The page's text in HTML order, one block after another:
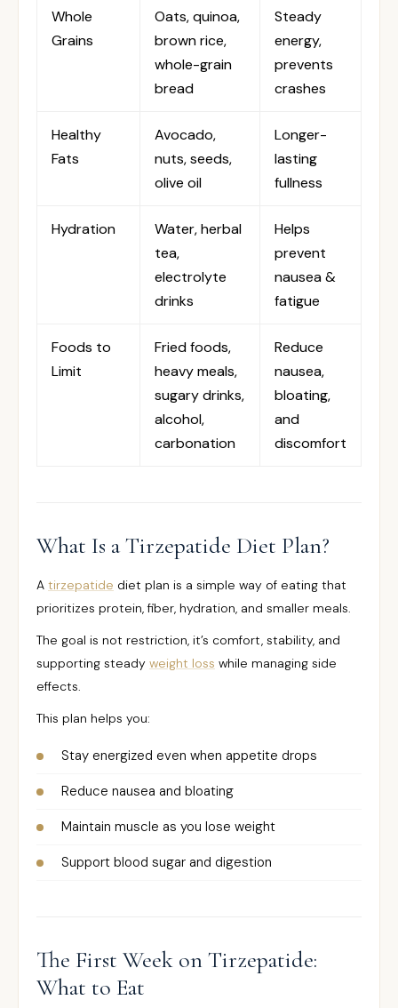
Whole
Grains
Oats, quinoa,
brown rice,
whole-grain
bread
Steady
energy,
prevents
crashes
Healthy
Fats
Avocado,
nuts, seeds,
olive oil
Longer-
lasting
fullness
Hydration
Water, herbal
tea,
electrolyte
drinks
Helps
prevent
nausea &
fatigue
Foods to
Limit
Fried foods,
heavy meals,
sugary drinks,
alcohol,
carbonation
Reduce
nausea,
bloating,
and
discomfort
What Is a Tirzepatide Diet Plan?
A tirzepatide diet plan is a simple way of eating that
prioritizes protein, fiber, hydration, and smaller meals.
The goal is not restriction, it’s comfort, stability, and
supporting steady weight loss while managing side
effects.
This plan helps you:
Stay energized even when appetite drops
Reduce nausea and bloating
Maintain muscle as you lose weight
Support blood sugar and digestion
The First Week on Tirzepatide:
What to Eat